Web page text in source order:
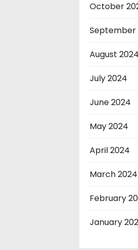
October
September
August 2024
July 2024
June 2024
May 2024
April 2024
March 2024
February
January